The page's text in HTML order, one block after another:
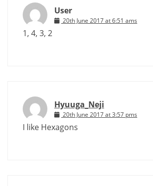
User
20th June 2017 at 6:51 ams
1, 4, 3, 2
Hyuuga_Neji
20th June 2017 at 3:57 pms
I like Hexagons